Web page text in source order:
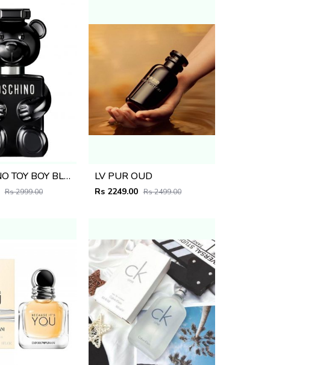
MOSCHINO TOY BOY BLACK 100ML
Rs 2999.00
LV PUR OUD
Rs 2249.00 Rs 2499.00